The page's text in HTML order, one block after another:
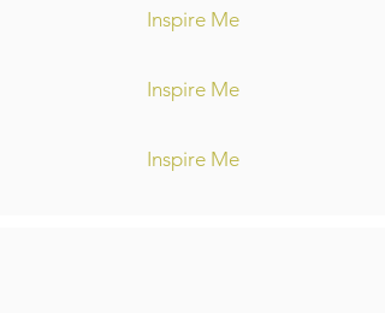
Inspire Me
Inspire Me
Inspire Me